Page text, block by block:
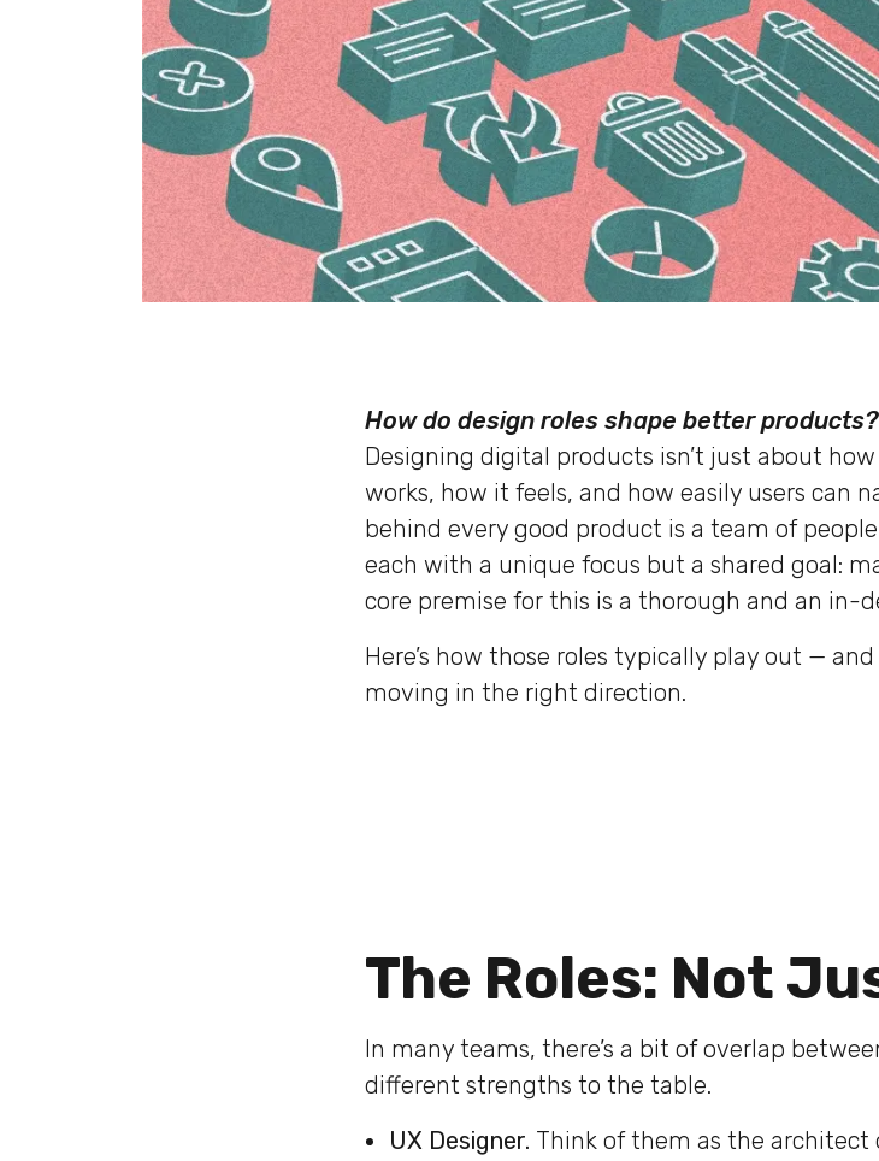
How do design roles shape better products?
Designing digital products isn’t just about
works, how it feels, and how easily users can
behind every good product is a team of
each with a unique focus but a shared goal:
core premise for this is a thorough and an in-
Here’s how those roles typically play out —
moving in the right direction.
The Roles: Not
In many teams, there’s a bit of overlap
different strengths to the table.
UX Designer. Think of them as the architect